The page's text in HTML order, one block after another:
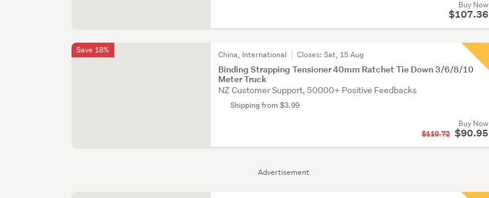
Advertisement
Buy Now
$107.36
China, International Closes:Sat, 15 Aug
Binding Strapping Tensioner 40mm Ratchet Tie Down 3/6/8/10
Meter Truck
NZ Customer Support, 50000+ Positive Feedbacks
Shipping from $3.99
Buy Now
$110.72 $90.95
Save 18%